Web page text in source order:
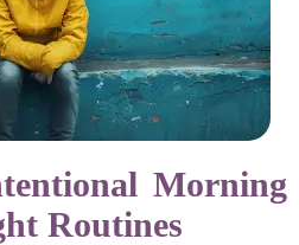
Morning
Routines